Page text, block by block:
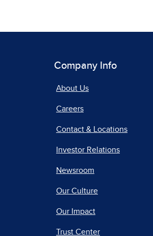
Company Info
About Us
Careers
Contact & Locations
Investor Relations
Newsroom
Our Culture
Our Impact
Trust Center